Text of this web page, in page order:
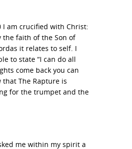
I am crucified with Christ:
the faith of the Son of
it relates to self. I
to state “I can do all
come back you can
The Rapture is
for the trumpet and the
me within my spirit a